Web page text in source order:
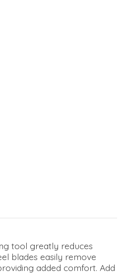
tool greatly reduces
blades easily remove
added comfort. Add